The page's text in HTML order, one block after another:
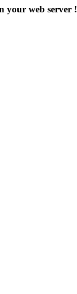
your web server !